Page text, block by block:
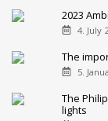
2023
4. July
The
5.
The
lights